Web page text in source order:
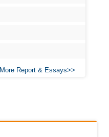
More Report & Essays